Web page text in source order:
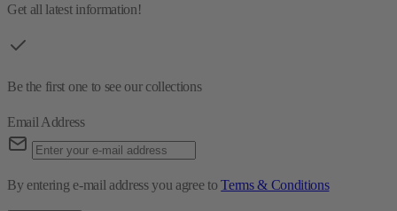
Get all latest information!
Be the first one to see our collections
Email Address
By entering e-mail address you agree toTerms & Conditions